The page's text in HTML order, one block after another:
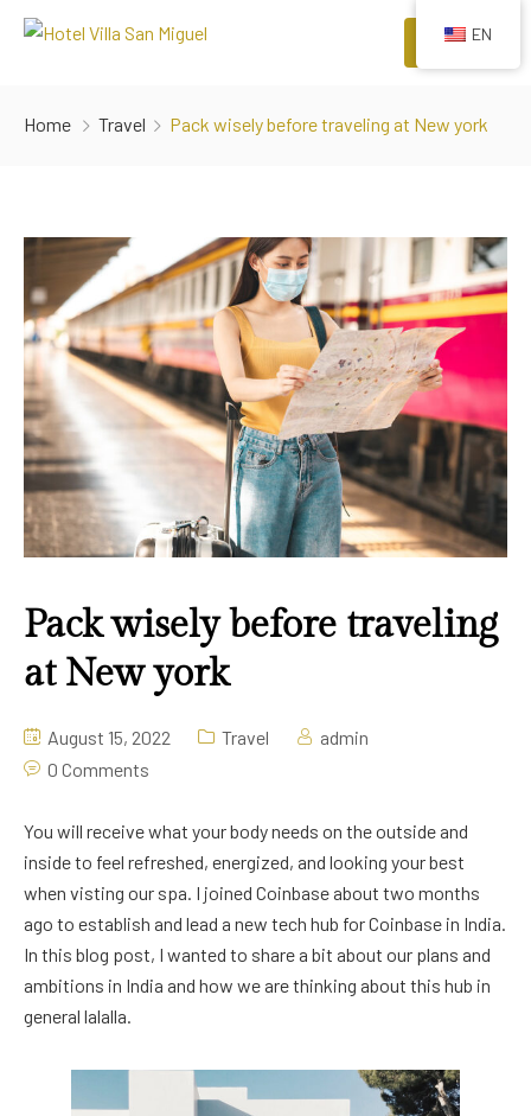
Menu
EVENTS
RESTAURANTS
ATTRACTIONS
Home Travel Pack wisely before traveling at New york
Pack wisely before traveling
at New york
August 15, 2022 Travel
admin
0 Comments
You will receive what your body needs on the outside and
inside to feel refreshed, energized, and looking your best
when visting our spa. I joined Coinbase about two months
ago to establish and lead a new tech hub for Coinbase in India.
In this blog post, I wanted to share a bit about our plans and
ambitions in India and how we are thinking about this hub in
general lalalla.
EN